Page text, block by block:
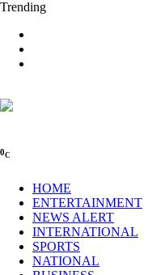
Trending
0C
HOME
ENTERTAINMENT
NEWS ALERT
INTERNATIONAL
SPORTS
NATIONAL